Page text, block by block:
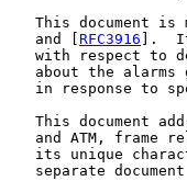
This document is
   and [
RFC3916 ].
with respect to
about the alarms
in response to
This document
and ATM, frame
its unique
separate document